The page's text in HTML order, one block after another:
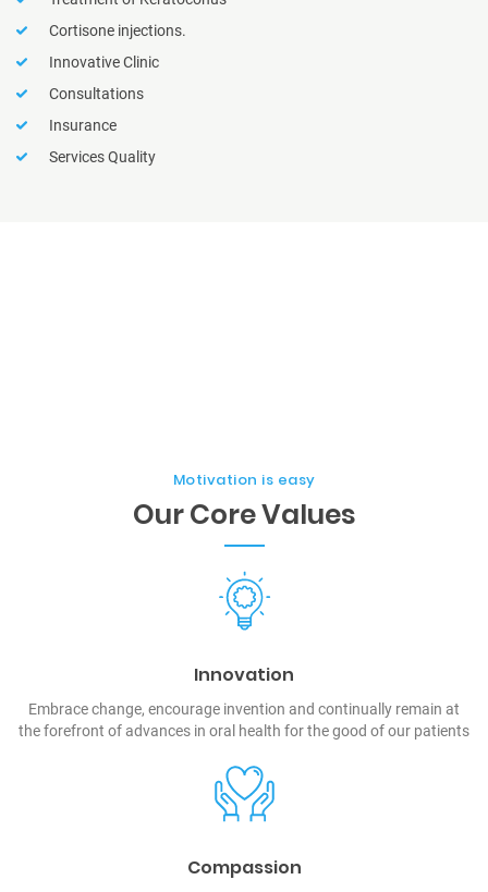
Cortisone injections.
Innovative Clinic
Consultations
Insurance
Services Quality
Motivation is easy
Our Core Values
Innovation
Embrace change, encourage invention and continually remain at
the forefront of advances in oral health for the good of our patients
Compassion